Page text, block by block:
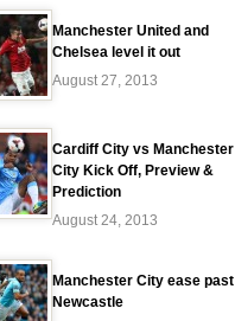
Manchester United and
Chelsea level it out
August 27, 2013
Cardiff City vs Manchester
City Kick Off, Preview &
Prediction
August 24, 2013
Manchester City ease past
Newcastle